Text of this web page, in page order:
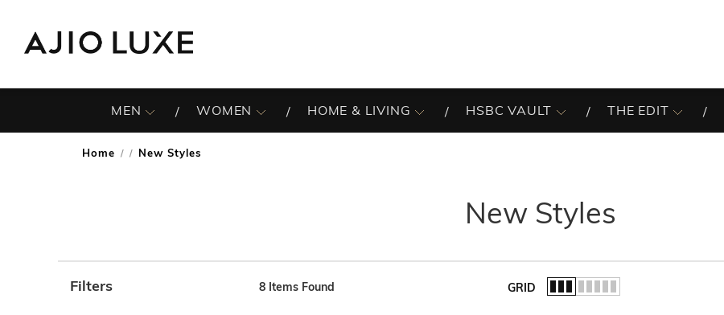
MEN WOMEN HOME & LIVING HSBC VAULT THE EDIT
Home / New Styles
New Styles
Filters 8 Items Found GRID